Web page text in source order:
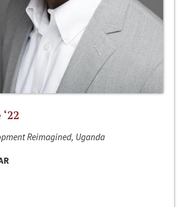
Reimagined, Uganda